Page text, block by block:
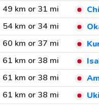
49 km or 31 mi
54 km or 34 mi
60 km or 37 mi
61 km or 38 mi
61 km or 38 mi
61 km or 38 mi